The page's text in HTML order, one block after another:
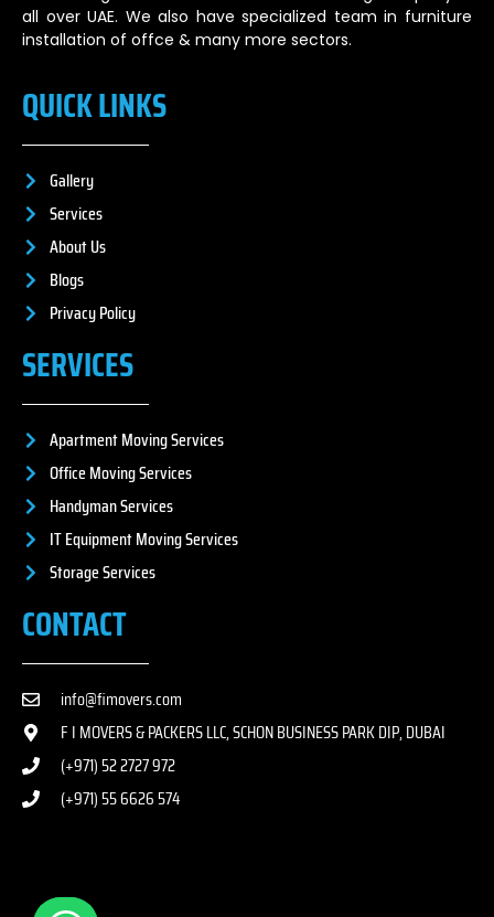
all over UAE. We also have specialized team in furniture
installation of offce & many more sectors.
QUICK LINKS
Gallery
Services
About Us
Blogs
Privacy Policy
SERVICES
Apartment Moving Services
Office Moving Services
Handyman Services
IT Equipment Moving Services
Storage Services
CONTACT
info@fimovers.com
F I MOVERS & PACKERS LLC, SCHON BUSINESS PARK DIP, DUBAI
(+971) 52 2727 972
(+971) 55 6626 574